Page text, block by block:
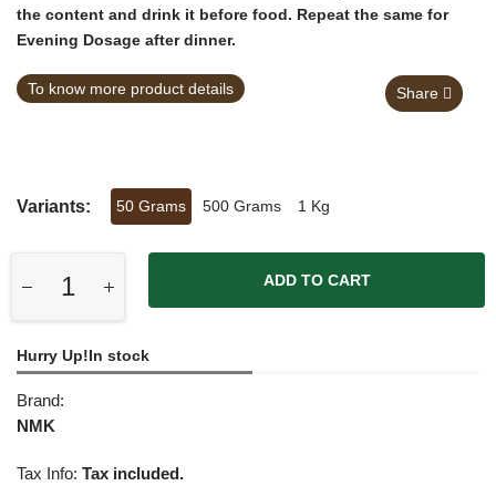
the content and drink it before food. Repeat the same for
Evening Dosage after dinner.
To know more product details Share
Variants: 50 Grams 500 Grams 1 Kg
ADD TO CART
Hurry Up!In stock
Brand:
NMK
Tax Info: Tax included.